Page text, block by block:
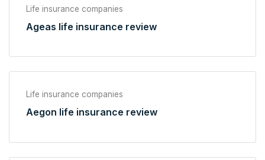
Life insurance companies
Ageas life insurance review
Life insurance companies
Aegon life insurance review